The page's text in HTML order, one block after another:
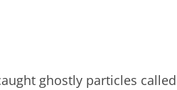
ghostly particles